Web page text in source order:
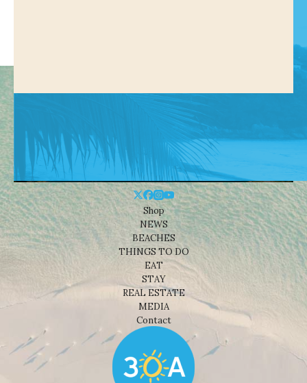
Shop
NEWS
BEACHES
THINGS TO DO
EAT
STAY
REAL ESTATE
MEDIA
Contact